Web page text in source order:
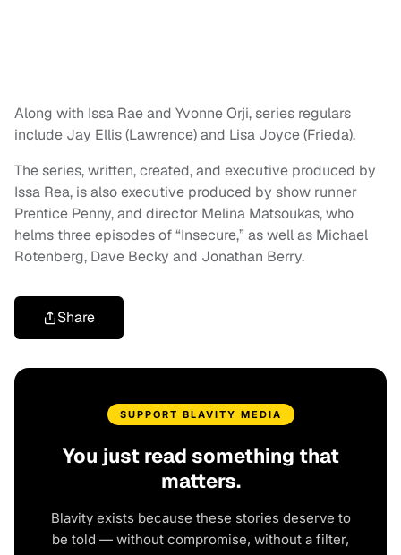
Along with Issa Rae and Yvonne Orji, series regulars
include Jay Ellis (Lawrence) and Lisa Joyce (Frieda).
The series, written, created, and executive produced by
Issa Rea, is also executive produced by show runner
Prentice Penny, and director Melina Matsoukas, who
helms three episodes of “Insecure,” as well as Michael
Rotenberg, Dave Becky and Jonathan Berry.
Share
SUPPORT BLAVITY MEDIA
You just read something that
matters.
Blavity exists because these stories deserve to
be told — without compromise, without a filter,